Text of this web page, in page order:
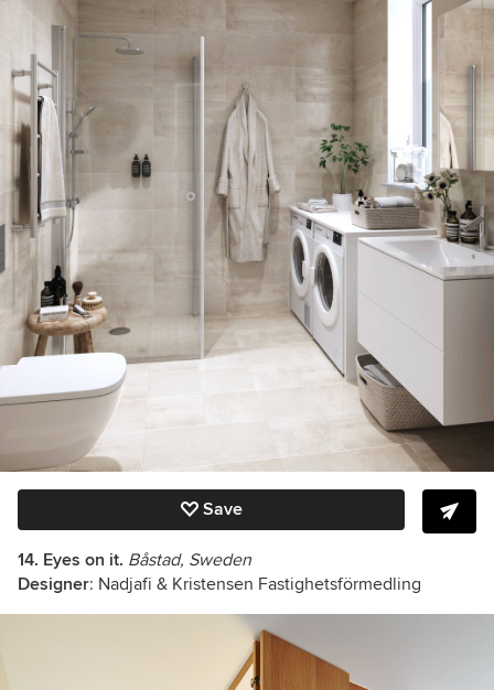
Save
14. Eyes on it. Båstad, Sweden
Designer: Nadjafi & Kristensen Fastighetsförmedling